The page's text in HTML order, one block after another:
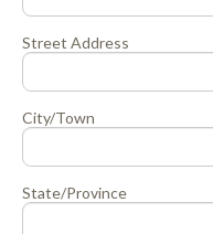
Street Address
City/Town
State/Province